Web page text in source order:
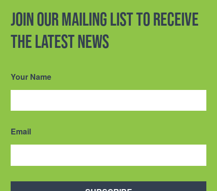
Join our mailing list to receive
the latest news
Your Name
Email